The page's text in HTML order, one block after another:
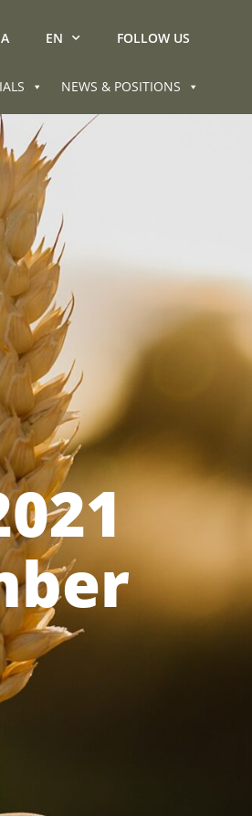
EN FOLLOW US
NEWS & POSITIONS